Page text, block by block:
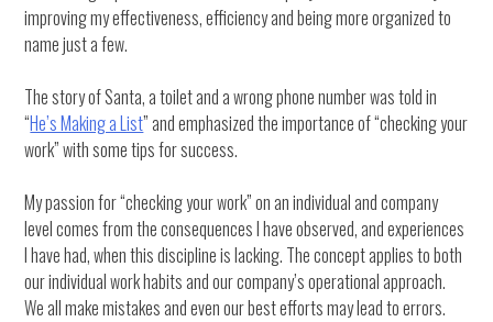
improving my effectiveness, efficiency and being more organized to
name just a few.
The story of Santa, a toilet and a wrong phone number was told in
“He’s Making a List” and emphasized the importance of “checking your
work” with some tips for success.
My passion for “checking your work” on an individual and company
level comes from the consequences I have observed, and experiences
I have had, when this discipline is lacking. The concept applies to both
our individual work habits and our company’s operational approach.
We all make mistakes and even our best efforts may lead to errors.